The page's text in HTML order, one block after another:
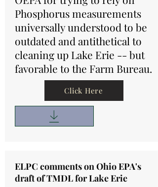
Phosphorus measurements
universally understood to be
outdated and antithetical to
cleaning up Lake Erie -- but
favorable to the Farm Bureau.
Click Here
ELPC comments on Ohio EPA's
draft of TMDL for Lake Erie